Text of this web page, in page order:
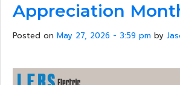
Appreciation
Posted on May 27, 2026 - 3:59 pm by